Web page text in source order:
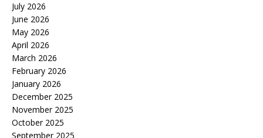
July 2026
June 2026
May 2026
April 2026
March 2026
February 2026
January 2026
December 2025
November 2025
October 2025
September 2025